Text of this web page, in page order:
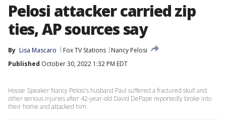
Pelosi attacker carried zip
ties, AP sources say
By Lisa Mascaro Fox TV Stations
Nancy Pelosi
Published October 30, 2022 1:32 PM EDT
House Speaker Nancy Pelosi's husband Paul suffered a fractured skull and
other serious injuries after 42-year-old David DePape reportedly broke into
their home and attacked him.